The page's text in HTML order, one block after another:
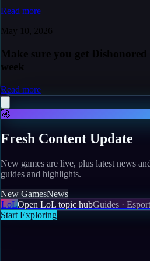
Read more
May 10, 2026
Make sure you get
week
Read more
🚀
Fresh Content Update
New games are live, plus latest news
guides and highlights.
New GamesNews
LoLOpen LoL topic hubGuides ·
Start Exploring